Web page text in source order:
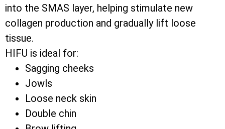
into the SMAS layer, helping stimulate new
collagen production and gradually lift loose
tissue.
HIFU is ideal for:
Sagging cheeks
Jowls
Loose neck skin
Double chin